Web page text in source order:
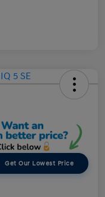
Get Our Lowest Price